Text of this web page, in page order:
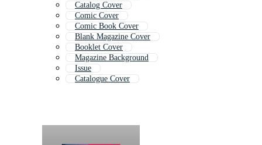
Catalog Cover
Comic Cover
Comic Book Cover
Blank Magazine Cover
Booklet Cover
Magazine Background
Issue
Catalogue Cover